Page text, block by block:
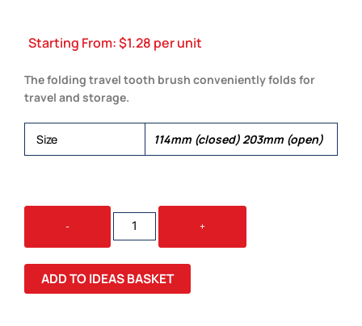
Starting From:$1.28 per unit
The folding travel tooth brush conveniently folds for
travel and storage.
Size 114mm (closed) 203mm (open)
-
FOLDING
TRAVEL
TOOTH
BRUSH
QUANTITY
+
ADD TO IDEAS BASKET